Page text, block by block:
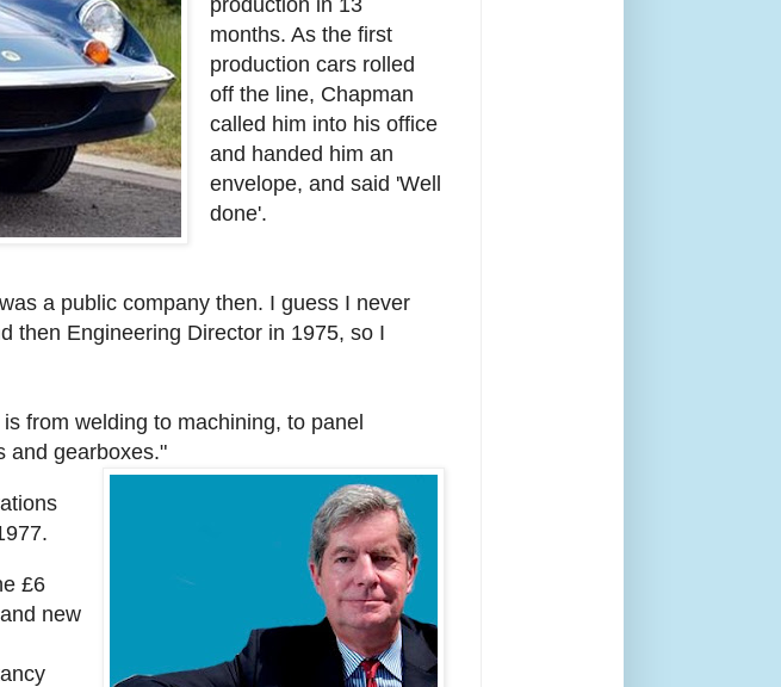
months. As the first
production cars rolled
off the line, Chapman
called him into his office
and handed him an
envelope, and said 'Well
done'.
a public company then. I guess I never
then Engineering Director in 1975, so I
from welding to machining, to panel
and gearboxes."
£6
new